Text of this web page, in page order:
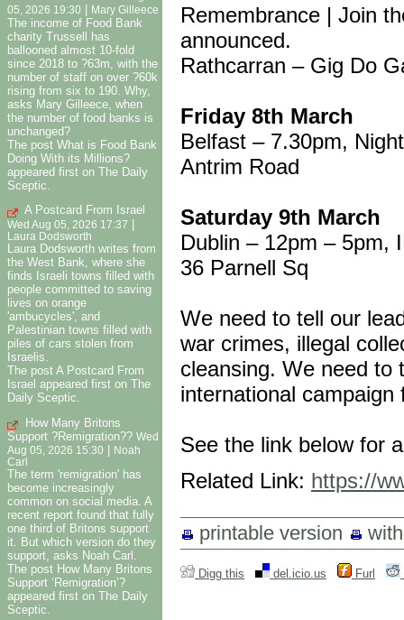
05, 2026 19:30 | Mary Gilleece
The income of Food Bank
charity Trussell has
ballooned almost 10-fold
since 2018 to ?63m, with the
number of staff on over ?60k
rising from six to 190. Why,
asks Mary Gilleece, when
the number of food banks is
unchanged?
The post What is Food Bank
Doing With its Millions?
appeared first on The Daily
Sceptic.
A Postcard From Israel
Wed Aug 05, 2026 17:37
Laura Dodsworth
Laura Dodsworth writes from
the West Bank, where she
finds Israeli towns filled with
people committed to saving
lives on orange
'ambucycles', and
Palestinian towns filled with
piles of cars stolen from
Israelis.
The post A Postcard From
Israel appeared first on The
Daily Sceptic.
How Many Britons
Support ?Remigration?? Wed
Aug 05, 2026 15:30
Noah
Carl
The term 'remigration' has
become increasingly
common on social media. A
recent report found that fully
one third of Britons support
it. But which version do they
support, asks Noah Carl.
The post How Many Britons
Support ‘Remigration’?
appeared first on The Daily
Sceptic.
Remembrance | Join
announced.
Rathcarran – Gig Do
Friday 8th March
Belfast – 7.30pm,
Antrim Road
Saturday 9th March
Dublin – 12pm – 5pm,
36 Parnell Sq
We need to tell our
war crimes, illegal
cleansing. We need to
international
See the link below for
Related Link: https://
printable version
Digg this del.icio.us Furl